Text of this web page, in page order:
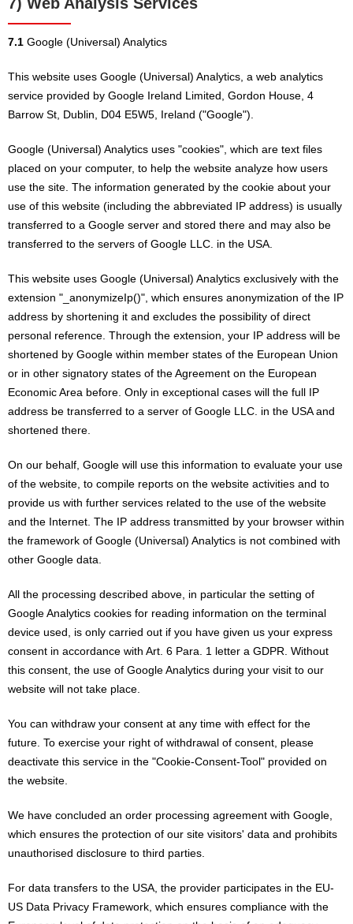
7.1 Google (Universal) Analytics
This website uses Google (Universal) Analytics, a web analytics
service provided by Google Ireland Limited, Gordon House, 4
Barrow St, Dublin, D04 E5W5, Ireland ("Google").
Google (Universal) Analytics uses "cookies", which are text files
placed on your computer, to help the website analyze how users
use the site. The information generated by the cookie about your
use of this website (including the abbreviated IP address) is usually
transferred to a Google server and stored there and may also be
transferred to the servers of Google LLC. in the USA.
This website uses Google (Universal) Analytics exclusively with the
extension "_anonymizeIp()", which ensures anonymization of the IP
address by shortening it and excludes the possibility of direct
personal reference. Through the extension, your IP address will be
shortened by Google within member states of the European Union
or in other signatory states of the Agreement on the European
Economic Area before. Only in exceptional cases will the full IP
address be transferred to a server of Google LLC. in the USA and
shortened there.
On our behalf, Google will use this information to evaluate your use
of the website, to compile reports on the website activities and to
provide us with further services related to the use of the website
and the Internet. The IP address transmitted by your browser within
the framework of Google (Universal) Analytics is not combined with
other Google data.
All the processing described above, in particular the setting of
Google Analytics cookies for reading information on the terminal
device used, is only carried out if you have given us your express
consent in accordance with Art. 6 Para. 1 letter a GDPR. Without
this consent, the use of Google Analytics during your visit to our
website will not take place.
You can withdraw your consent at any time with effect for the
future. To exercise your right of withdrawal of consent, please
deactivate this service in the "Cookie-Consent-Tool" provided on
the website.
We have concluded an order processing agreement with Google,
which ensures the protection of our site visitors' data and prohibits
unauthorised disclosure to third parties.
For data transfers to the USA, the provider participates in the EU-
US Data Privacy Framework, which ensures compliance with the